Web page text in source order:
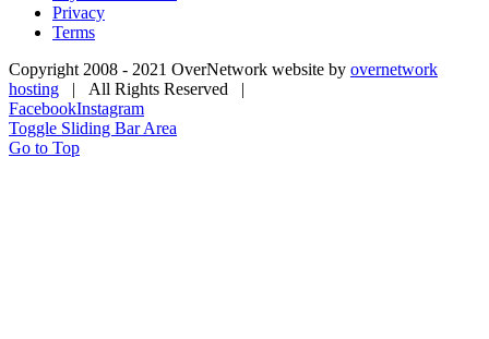
Privacy
Terms
Copyright 2008 - 2021 OverNetwork website by overnetwork
hosting | All Rights Reserved |
FacebookInstagram
Toggle Sliding Bar Area
Go to Top